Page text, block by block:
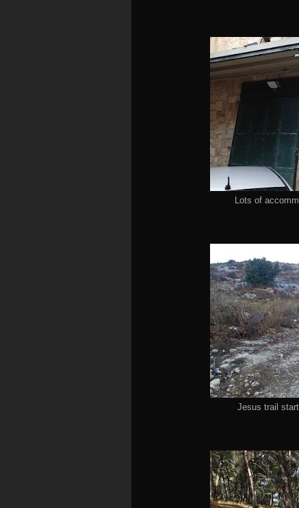
Lots of
Jesus trail